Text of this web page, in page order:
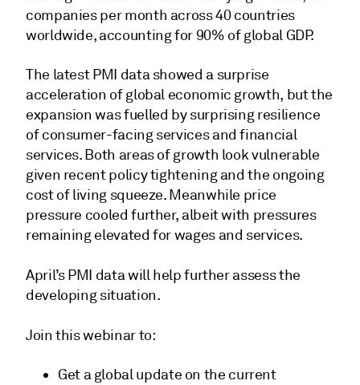
companies per month across 40 countries
worldwide, accounting for 90% of global GDP.
The latest PMI data showed a surprise
acceleration of global economic growth, but the
expansion was fuelled by surprising resilience
of consumer-facing services and financial
services. Both areas of growth look vulnerable
given recent policy tightening and the ongoing
cost of living squeeze. Meanwhile price
pressure cooled further, albeit with pressures
remaining elevated for wages and services.
April’s PMI data will help further assess the
developing situation.
Join this webinar to:
Get a global update on the current